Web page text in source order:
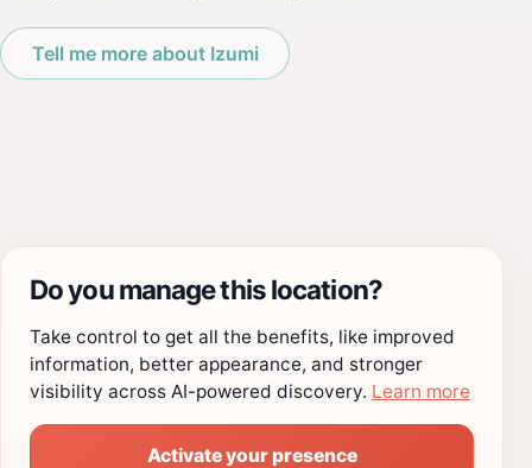
Tell me more about Izumi
Do you manage this location?
Take control to get all the benefits, like improved
information, better appearance, and stronger
visibility across AI-powered discovery. Learn more
Activate your presence